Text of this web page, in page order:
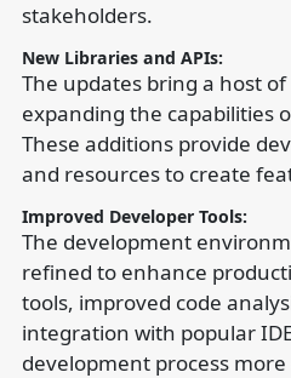
stakeholders.
New Libraries and APIs:
The updates bring a host
expanding the capabilities
These additions provide
and resources to create
Improved Developer Tools:
The development
refined to enhance
tools, improved code
integration with popular
development process